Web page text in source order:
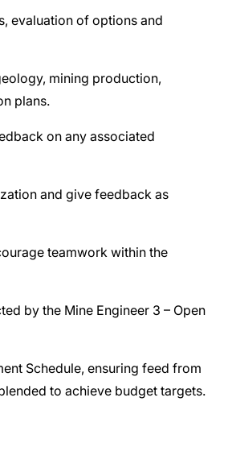
evaluation of options and
mining production,
plans.
on any associated
and give feedback as
teamwork within the
by the Mine Engineer 3 – Open
Schedule, ensuring feed from
to achieve budget targets.